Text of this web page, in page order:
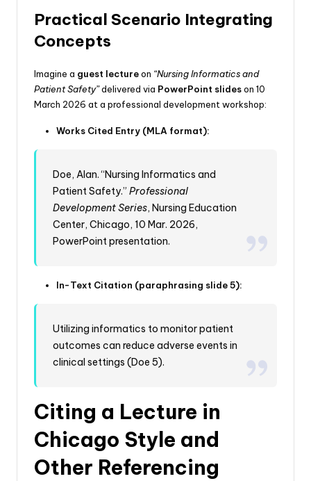
Practical Scenario Integrating
Concepts
Imagine a guest lectureon “Nursing Informatics and
Patient Safety”delivered via PowerPoint slideson 10
March 2026 at a professional development workshop:
Works Cited Entry (MLA format):
Doe, Alan. “Nursing Informatics and
Patient Safety.”Professional
Development Series, Nursing Education
Center, Chicago, 10 Mar. 2026,
PowerPoint presentation.
In-Text Citation (paraphrasing slide 5):
Utilizing informatics to monitor patient
outcomes can reduce adverse events in
clinical settings (Doe 5).
Citing a Lecture in
Chicago Style and
Other Referencing